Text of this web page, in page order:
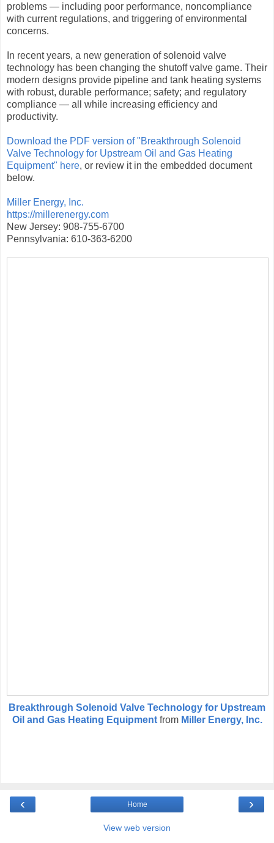
problems — including poor performance, noncompliance
with current regulations, and triggering of environmental
concerns.
In recent years, a new generation of solenoid valve
technology has been changing the shutoff valve game. Their
modern designs provide pipeline and tank heating systems
with robust, durable performance; safety; and regulatory
compliance — all while increasing efficiency and
productivity.
Download the PDF version of "Breakthrough Solenoid
Valve Technology for Upstream Oil and Gas Heating
Equipment" here, or review it in the embedded document
below.
Miller Energy, Inc.
https://millerenergy.com
New Jersey: 908-755-6700
Pennsylvania: 610-363-6200
Breakthrough Solenoid Valve Technology for Upstream
Oil and Gas Heating Equipment from Miller Energy, Inc.
‹ ›
Home
View web version